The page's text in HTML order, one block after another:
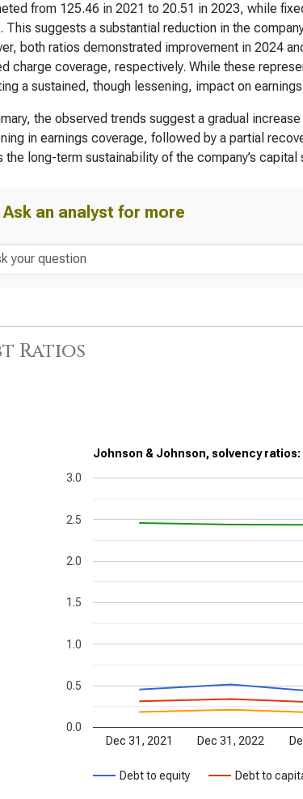
from 125.46 in 2021 to 20.51 in 2023, while
This suggests a substantial reduction in the
both ratios demonstrated improvement in 2024
charge coverage, respectively. While these
a sustained, though lessening, impact on
the observed trends suggest a gradual
in earnings coverage, followed by a partial
the long-term sustainability of the company’s
Ask an analyst for more
Ratios
Johnson & Johnson, solvency
Debt to equity Debt to
Dec 31, 2021 Dec 31, 2022
0.0
0.5
1.0
1.5
2.0
2.5
3.0